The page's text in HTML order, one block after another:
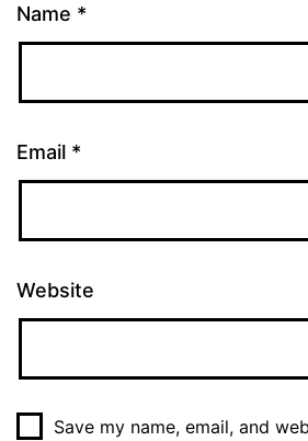
Name *
Email *
Website
Save my name, email, and